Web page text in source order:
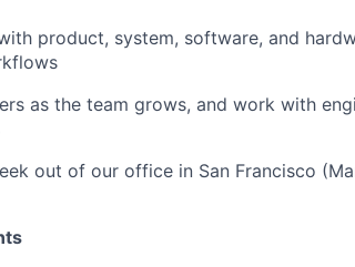
product, system, software, and
as the team grows, and work with
out of our office in San Francisco